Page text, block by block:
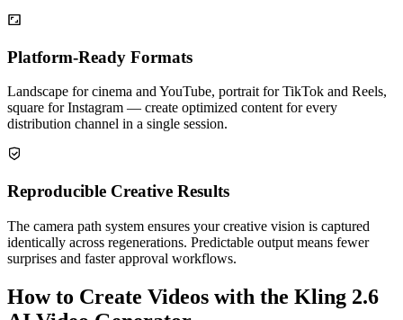
Platform-Ready Formats
Landscape for cinema and YouTube, portrait for TikTok and Reels,
square for Instagram — create optimized content for every
distribution channel in a single session.
Reproducible Creative Results
The camera path system ensures your creative vision is captured
identically across regenerations. Predictable output means fewer
surprises and faster approval workflows.
How to Create Videos with the Kling 2.6